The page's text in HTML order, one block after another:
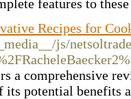
features to
Recipes for
js/
a comprehensive
potential benefits